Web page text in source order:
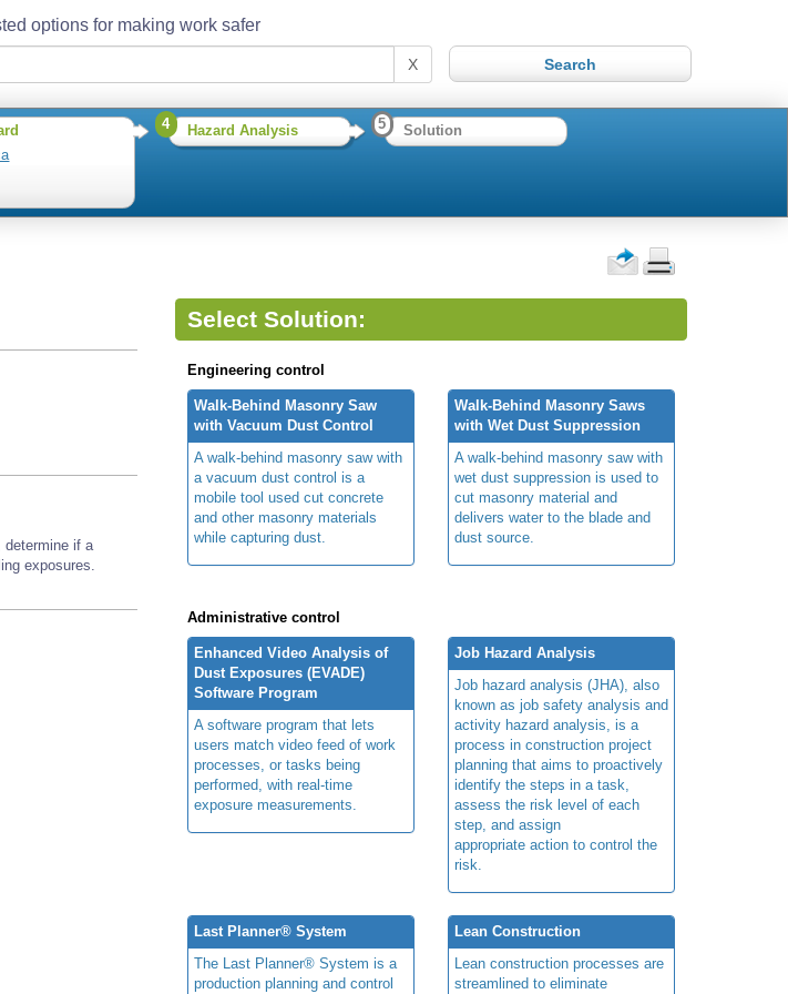
options for making work safer
X
4 Hazard Analysis 5 Solution
determine if a
exposures.
Select Solution:
Engineering control
Walk-Behind Masonry Saw
with Vacuum Dust Control
A walk-behind masonry saw with
a vacuum dust control is a
mobile tool used cut concrete
and other masonry materials
while capturing dust.
Walk-Behind Masonry Saws
with Wet Dust Suppression
A walk-behind masonry saw with
wet dust suppression is used to
cut masonry material and
delivers water to the blade and
dust source.
Administrative control
Enhanced Video Analysis of
Dust Exposures (EVADE)
Software Program
A software program that lets
users match video feed of work
processes, or tasks being
performed, with real-time
exposure measurements.
Job Hazard Analysis
Job hazard analysis (JHA), also
known as job safety analysis and
activity hazard analysis, is a
process in construction project
planning that aims to proactively
identify the steps in a task,
assess the risk level of each
step, and assign
appropriate action to control the
risk.
Last Planner® System
The Last Planner® System is a
production planning and control
Lean Construction
Lean construction processes are
streamlined to eliminate